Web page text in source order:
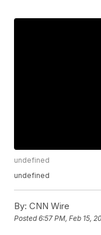
undefined
undefined
By: CNN Wire
Posted6:57 PM, Feb 15,